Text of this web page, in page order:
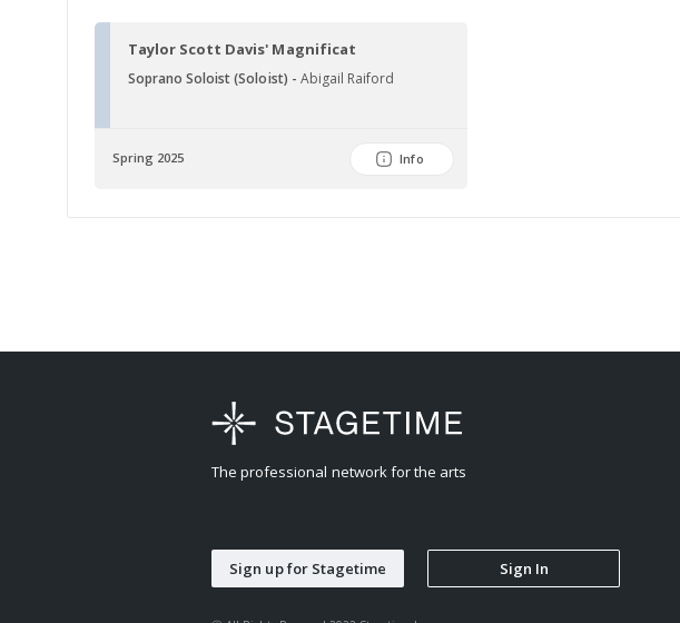
Taylor Scott Davis' Magnificat
Soprano Soloist (Soloist) - Abigail Raiford
Spring 2025 Info
The professional network for the arts
Sign up for Stagetime Sign In